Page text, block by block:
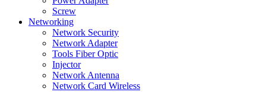
Screw
Networking
Network Security
Network Adapter
Tools Fiber Optic
Injector
Network Antenna
Network Card Wireless